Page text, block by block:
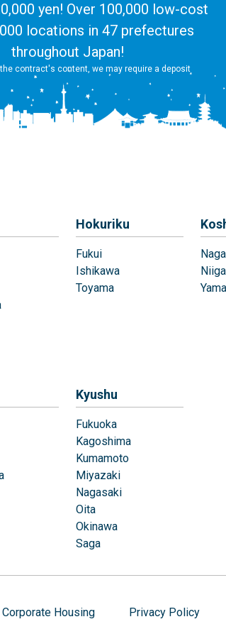
yen! Over 100,000 low-cost
locations in 47 prefectures
throughout Japan!
the contract's content, we may require a deposit
Hokuriku
Fukui
Ishikawa
Toyama
Kyushu
Fukuoka
Kagoshima
Kumamoto
Miyazaki
Nagasaki
Oita
Okinawa
Saga
Corporate Housing Privacy Policy